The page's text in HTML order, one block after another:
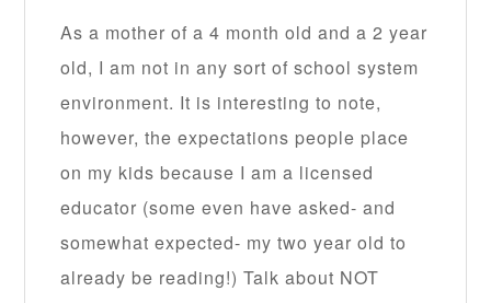
As a mother of a 4 month old and a 2 year
old, I am not in any sort of school system
environment. It is interesting to note,
however, the expectations people place
on my kids because I am a licensed
educator (some even have asked- and
somewhat expected- my two year old to
already be reading!) Talk about NOT